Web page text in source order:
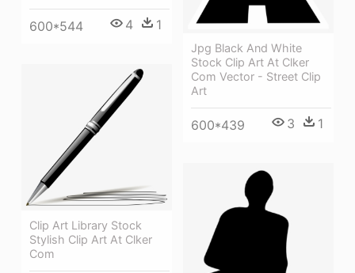
600*544 4 1
Jpg Black And White
Stock Clip Art At Clker
Com Vector - Street Clip
Art
600*439 3 1
Clip Art Library Stock
Stylish Clip Art At Clker
Com